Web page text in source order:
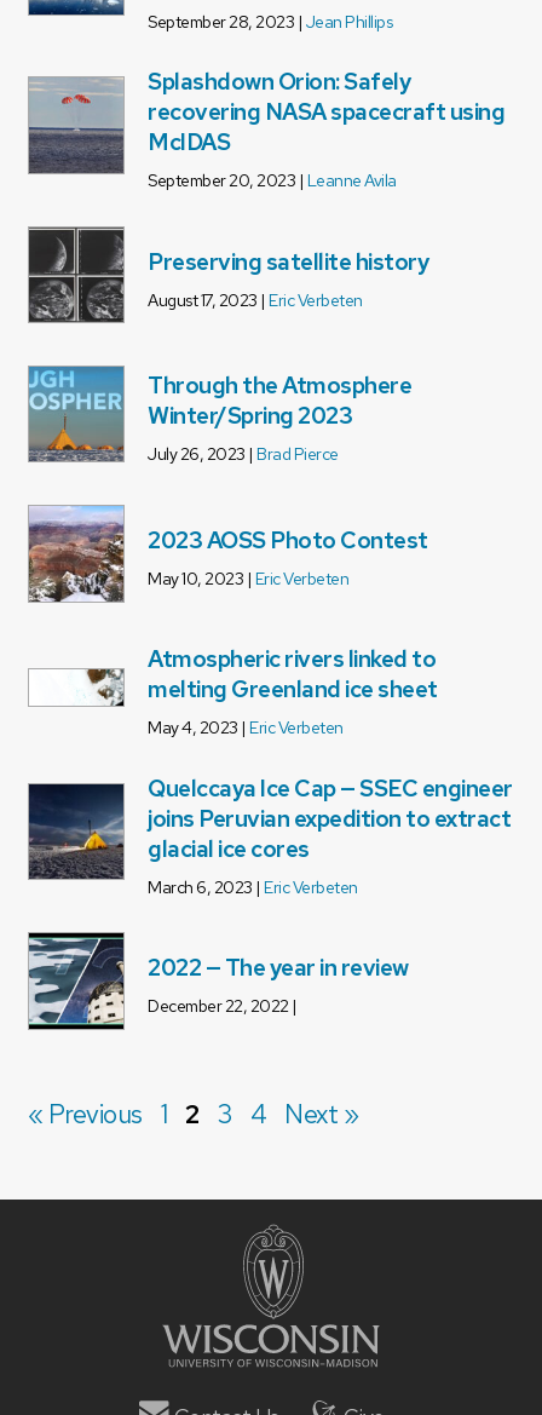
September 28, 2023 | Jean Phillips
Splashdown Orion: Safely
recovering NASA spacecraft using
McIDAS
September 20, 2023 | Leanne Avila
Preserving satellite history
August 17, 2023 |Eric Verbeten
Through the Atmosphere
Winter/Spring 2023
July 26, 2023 |Brad Pierce
2023 AOSS Photo Contest
May 10, 2023 | Eric Verbeten
Atmospheric rivers linked to
melting Greenland ice sheet
May 4, 2023 |Eric Verbeten
Quelccaya Ice Cap — SSEC engineer
joins Peruvian expedition to extract
glacial ice cores
March 6, 2023 |Eric Verbeten
2022 — The year in review
December 22, 2022 |
« Previous 1 2 3 4 Next »